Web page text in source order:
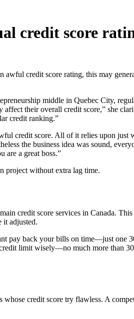
credit score
credit score rating, this may
middle in Quebec City,
their overall credit score,” she
credit ranking.”
credit score. All of it relies upon just
the business idea was sound,
are a great boss.”
project without extra lag time.
credit score services in Canada.
it adjusted.
pay back your bills on time—just one
limit wisely—no much more than
credit score try flawless. A